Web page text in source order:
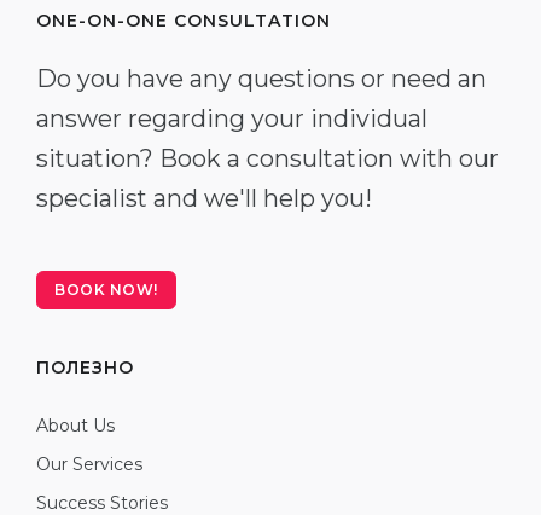
ONE-ON-ONE CONSULTATION
Do you have any questions or need an
answer regarding your individual
situation? Book a consultation with our
specialist and we'll help you!
BOOK NOW!
ПОЛЕЗНО
About Us
Our Services
Success Stories